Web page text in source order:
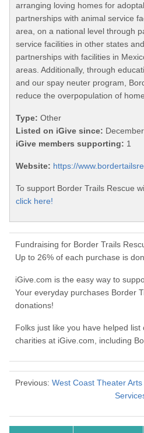
arranging loving homes for
partnerships with animal service
area, on a national level through
service facilities in other states
partnerships with facilities in
areas. Additionally, through
and our spay neuter program,
reduce the overpopulation of
Type: Other
Listed on iGive since:
iGive members supporting: 1
Website: https://
To support Border Trails Rescue
click here!
Fundraising for Border Trails
Up to 26% of each purchase is
iGive.com is the easy way to
Your everyday purchases Border
donations!
Folks just like you have helped
charities at iGive.com, including
Previous: West Coast Theater Arts